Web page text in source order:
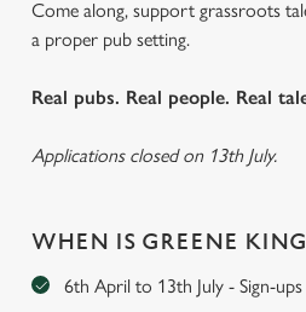
Come along, support grassroots
a proper pub setting.
Real pubs. Real people. Real
Applications closed on 13th July.
WHEN IS GREENE
6th April to 13th July - Sign-ups